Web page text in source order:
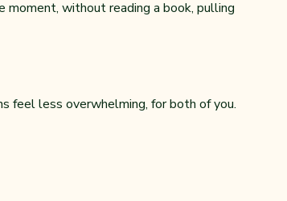
without reading a book, pulling
feel less overwhelming, for both of you.